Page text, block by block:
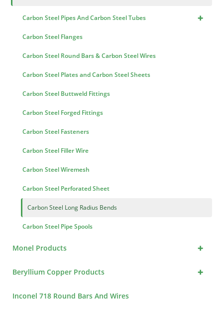
+
Carbon Steel Pipes And Carbon Steel Tubes
Carbon Steel Flanges
Carbon Steel Round Bars & Carbon Steel Wires
Carbon Steel Plates and Carbon Steel Sheets
Carbon Steel Buttweld Fittings
Carbon Steel Forged Fittings
Carbon Steel Fasteners
Carbon Steel Filler Wire
Carbon Steel Wiremesh
Carbon Steel Perforated Sheet
Carbon Steel Long Radius Bends
Carbon Steel Pipe Spools
+
Monel Products
+
Beryllium Copper Products
Inconel 718 Round Bars And Wires